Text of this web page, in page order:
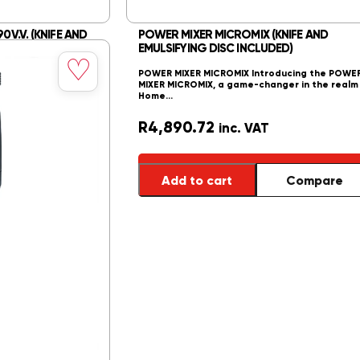
(KNIFE AND
Transform your
the Power Mixer…
POWER MIXER MICROMIX (KNIFE AND
EMULSIFYING DISC INCLUDED)
POWER MIXER MICROMIX Introducing the
MIXER MICROMIX, a game-changer in the
Home…
R4,890.72 inc. VAT
Add to cart Compare
♡
Save
to
wishlist